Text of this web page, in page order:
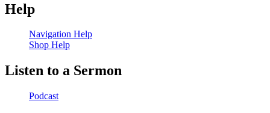
Help
Navigation Help
Shop Help
Listen to a Sermon
Podcast